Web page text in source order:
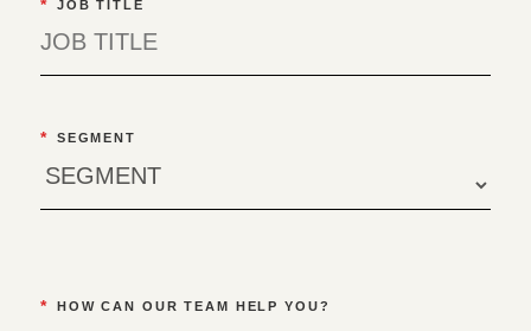
* JOB TITLE
* SEGMENT
* HOW CAN OUR TEAM HELP YOU?